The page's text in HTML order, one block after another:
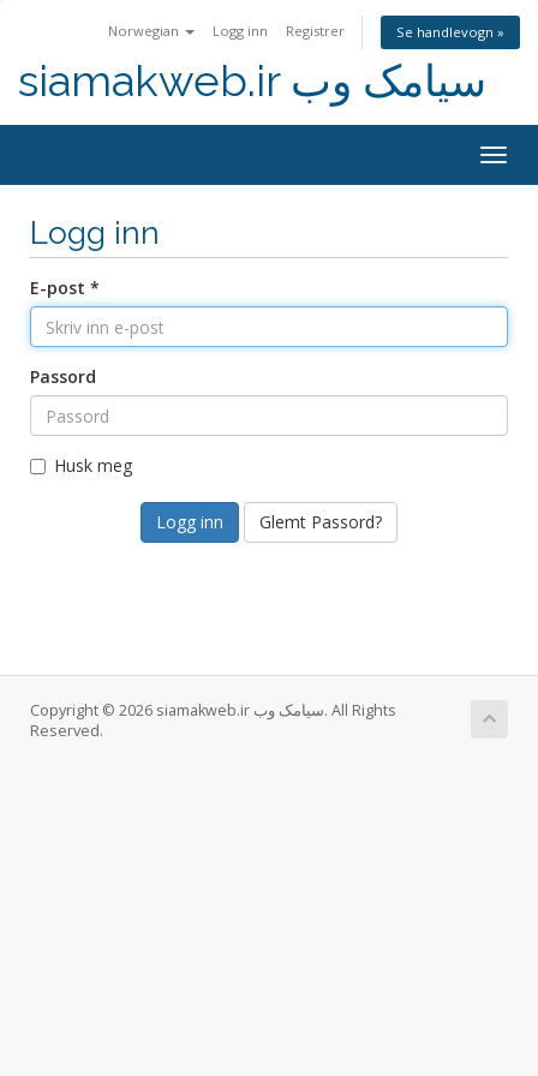
Norwegian Logg inn Registrer Se handlevogn »
siamakweb.ir سیامک وب
Logg inn
E-post *
Passord
Husk meg
Glemt Passord?
Copyright © 2026 siamakweb.ir سیامک وب. All Rights
Reserved.